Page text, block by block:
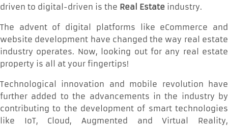
driven to digital-driven is the Real Estate industry.
The advent of digital platforms like eCommerce and
website development have changed the way real estate
industry operates. Now, looking out for any real estate
property is all at your fingertips!
Technological innovation and mobile revolution have
further added to the advancements in the industry by
contributing to the development of smart technologies
like IoT, Cloud, Augmented and Virtual Reality,